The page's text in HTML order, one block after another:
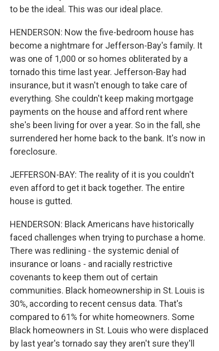
to be the ideal. This was our ideal place.
HENDERSON: Now the five-bedroom house has
become a nightmare for Jefferson-Bay's family. It
was one of 1,000 or so homes obliterated by a
tornado this time last year. Jefferson-Bay had
insurance, but it wasn't enough to take care of
everything. She couldn't keep making mortgage
payments on the house and afford rent where
she's been living for over a year. So in the fall, she
surrendered her home back to the bank. It's now in
foreclosure.
JEFFERSON-BAY: The reality of it is you couldn't
even afford to get it back together. The entire
house is gutted.
HENDERSON: Black Americans have historically
faced challenges when trying to purchase a home.
There was redlining - the systemic denial of
insurance or loans - and racially restrictive
covenants to keep them out of certain
communities. Black homeownership in St. Louis is
30%, according to recent census data. That's
compared to 61% for white homeowners. Some
Black homeowners in St. Louis who were displaced
by last year's tornado say they aren't sure they'll